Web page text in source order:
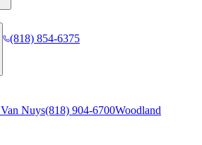
(818) 854-6375
Van Nuys(818) 904-6700Woodland